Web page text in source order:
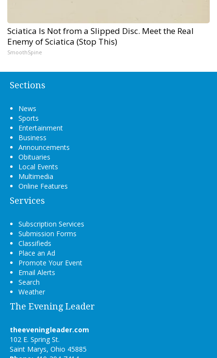
Sciatica Is Not from a Slipped Disc. Meet the Real
Enemy of Sciatica (Stop This)
SmoothSpine
Sections
News
Sports
Entertainment
Business
Announcements
Obituaries
Local Events
Multimedia
Online Features
Services
Subscription Services
Submission Forms
Classifieds
Place an Ad
Promote Your Event
Email Alerts
Search
Weather
The Evening Leader
theeveningleader.com
102 E. Spring St.
Saint Marys, Ohio 45885